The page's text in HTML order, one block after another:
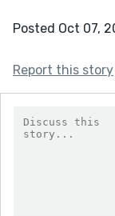
Posted Oct 07,
Report this story